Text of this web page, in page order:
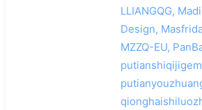
LLIANGQG,
Design,
MZZQ-EU,